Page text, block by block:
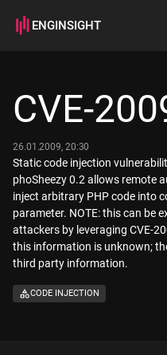
ENGINSIGHT
How it works
CVE-
26.01.2009, 20:30
Static code injection
phoSheezy 0.2 allows remote
inject arbitrary PHP code into
parameter. NOTE: this can be
attackers by leveraging CVE-
this information is unknown;
third party information.
CODE INJECTION